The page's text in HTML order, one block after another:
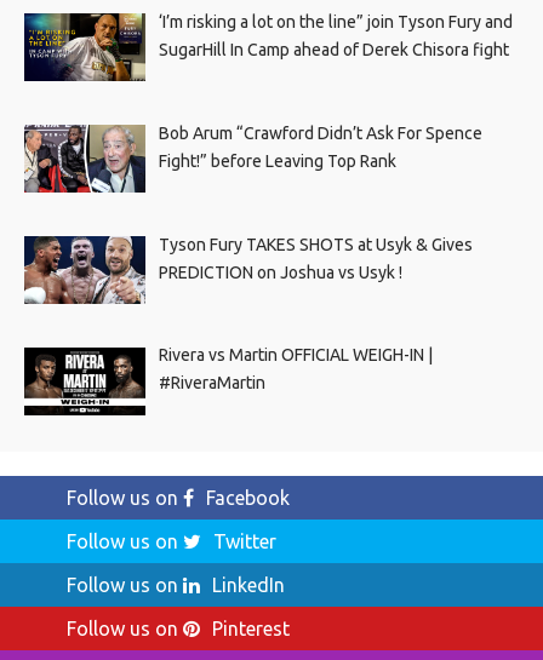
‘I’m risking a lot on the line” join Tyson Fury and
SugarHill In Camp ahead of Derek Chisora fight
Bob Arum “Crawford Didn’t Ask For Spence
Fight!” before Leaving Top Rank
Tyson Fury TAKES SHOTS at Usyk & Gives
PREDICTION on Joshua vs Usyk !
Rivera vs Martin OFFICIAL WEIGH-IN |
#RiveraMartin
Follow us on
Facebook
Follow us on
Twitter
Follow us on
LinkedIn
Follow us on
Pinterest